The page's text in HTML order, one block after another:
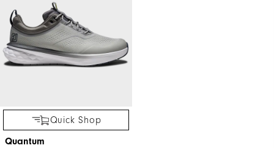
Quick Shop
Quantum